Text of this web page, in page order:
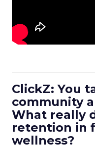
ClickZ: You
community
What really
retention in
wellness?